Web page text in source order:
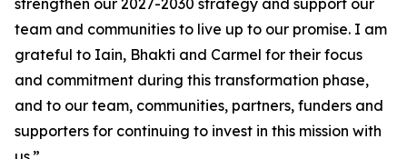
strengthen our 2027-2030 strategy and support our
team and communities to live up to our promise. I am
grateful to Iain, Bhakti and Carmel for their focus
and commitment during this transformation phase,
and to our team, communities, partners, funders and
supporters for continuing to invest in this mission with